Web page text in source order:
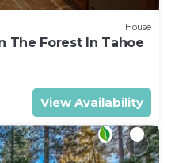
House
The Forest In Tahoe
View Availability